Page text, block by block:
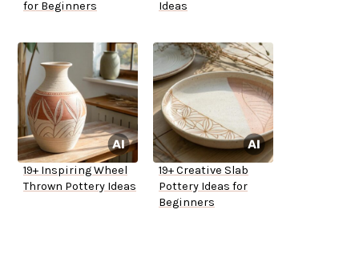
for Beginners Ideas
19+ Inspiring Wheel
Thrown Pottery Ideas
19+ Creative Slab
Pottery Ideas for
Beginners